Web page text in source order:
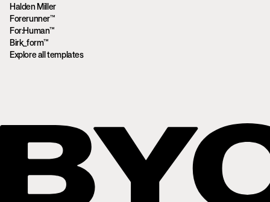
Halden Miller
Forerunner™
For:Human™
Birk_form™
Explore all templates